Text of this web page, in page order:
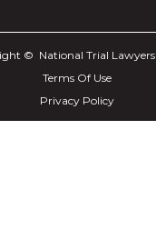
© National Trial Lawyers
Terms Of Use
Privacy Policy